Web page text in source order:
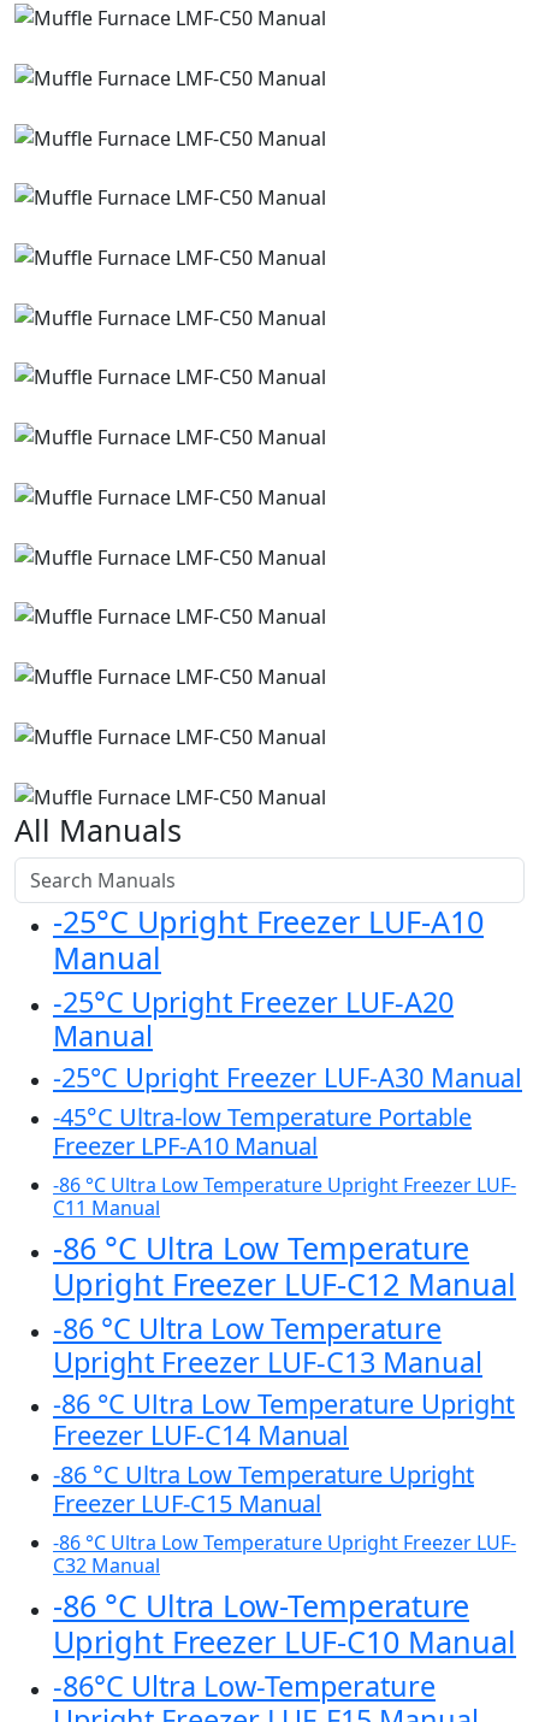
All Manuals
-25°C Upright Freezer LUF-A10
Manual
-25°C Upright Freezer LUF-A20
Manual
-25°C Upright Freezer LUF-A30 Manual
-45°C Ultra-low Temperature Portable
Freezer LPF-A10 Manual
-86 °C Ultra Low Temperature Upright Freezer LUF-
C11 Manual
-86 °C Ultra Low Temperature
Upright Freezer LUF-C12 Manual
-86 °C Ultra Low Temperature
Upright Freezer LUF-C13 Manual
-86 °C Ultra Low Temperature Upright
Freezer LUF-C14 Manual
-86 °C Ultra Low Temperature Upright
Freezer LUF-C15 Manual
-86 °C Ultra Low Temperature Upright Freezer LUF-
C32 Manual
-86 °C Ultra Low-Temperature
Upright Freezer LUF-C10 Manual
-86°C Ultra Low-Temperature